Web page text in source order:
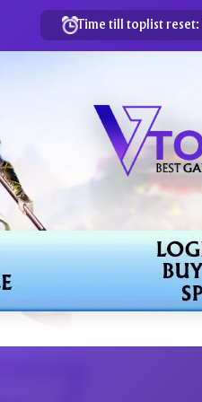
Time till toplist reset: